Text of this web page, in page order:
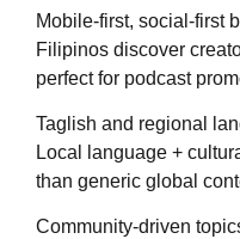
Mobile-first, social-first
Filipinos discover
perfect for podcast
Taglish and regional
Local language +
than generic global
Community-driven